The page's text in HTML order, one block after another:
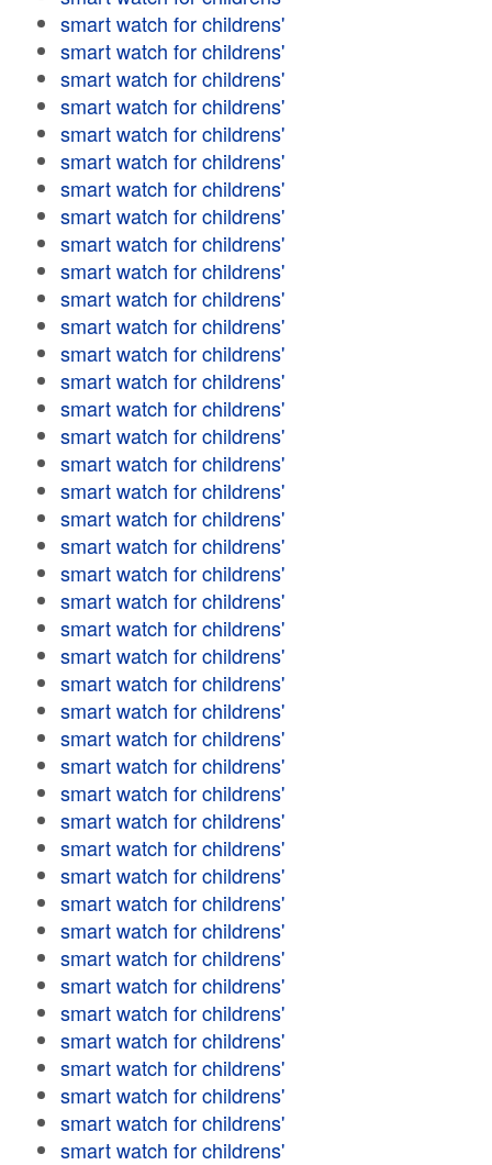
smart watch for childrens'
smart watch for childrens'
smart watch for childrens'
smart watch for childrens'
smart watch for childrens'
smart watch for childrens'
smart watch for childrens'
smart watch for childrens'
smart watch for childrens'
smart watch for childrens'
smart watch for childrens'
smart watch for childrens'
smart watch for childrens'
smart watch for childrens'
smart watch for childrens'
smart watch for childrens'
smart watch for childrens'
smart watch for childrens'
smart watch for childrens'
smart watch for childrens'
smart watch for childrens'
smart watch for childrens'
smart watch for childrens'
smart watch for childrens'
smart watch for childrens'
smart watch for childrens'
smart watch for childrens'
smart watch for childrens'
smart watch for childrens'
smart watch for childrens'
smart watch for childrens'
smart watch for childrens'
smart watch for childrens'
smart watch for childrens'
smart watch for childrens'
smart watch for childrens'
smart watch for childrens'
smart watch for childrens'
smart watch for childrens'
smart watch for childrens'
smart watch for childrens'
smart watch for childrens'